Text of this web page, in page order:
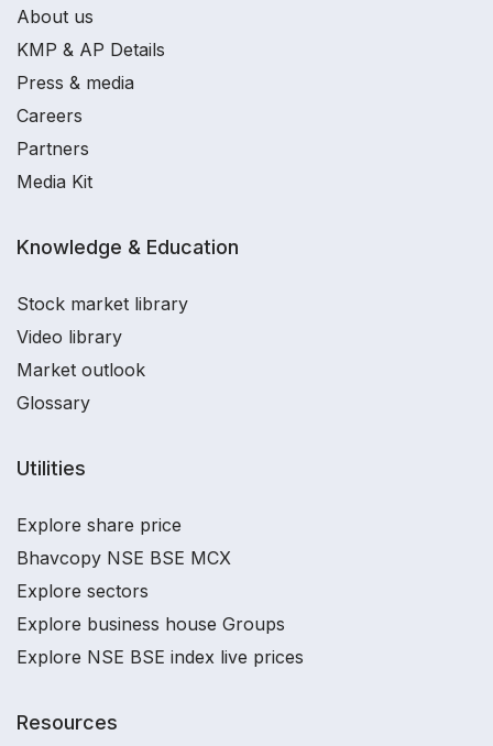
About us
KMP & AP Details
Press & media
Careers
Partners
Media Kit
Knowledge & Education
Stock market library
Video library
Market outlook
Glossary
Utilities
Explore share price
Bhavcopy NSE BSE MCX
Explore sectors
Explore business house Groups
Explore NSE BSE index live prices
Resources